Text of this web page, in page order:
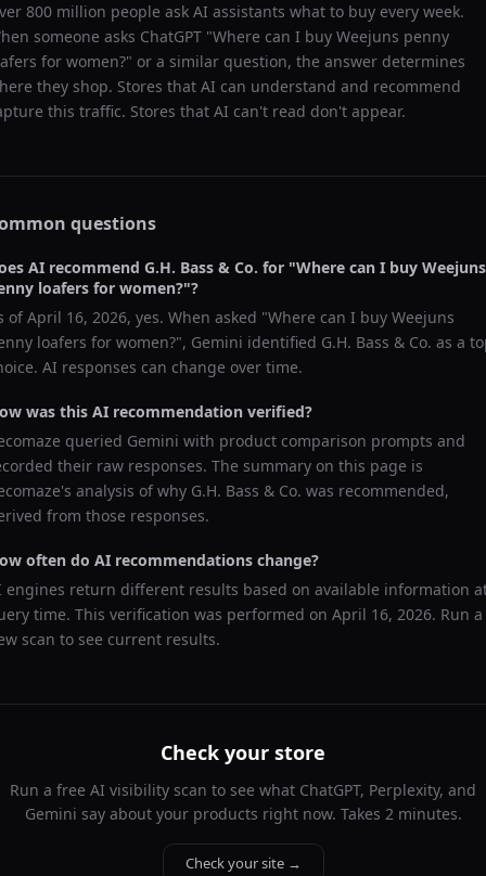
800 million people ask AI assistants what to buy every week.
someone asks ChatGPT "Where can I buy Weejuns penny
for women?" or a similar question, the answer determines
they shop. Stores that AI can understand and recommend
this traffic. Stores that AI can't read don't appear.
questions
AI recommend G.H. Bass & Co. for "Where can I buy Weejuns
loafers for women?"?
ofApril 16, 2026, yes. When asked "Where can I buy Weejuns
loafers for women?", Gemini identified G.H. Bass & Co. as a
AI responses can change over time.
was this AI recommendation verified?
queried Gemini with product comparison prompts and
their raw responses. The summary on this page is
analysis of why G.H. Bass & Co. was recommended,
from those responses.
often do AI recommendations change?
engines return different results based on available information
time. This verification was performed on April 16, 2026. Run a
scan to see current results.
Check your store
Run a free AI visibility scan to see what ChatGPT, Perplexity, and
Gemini say about your products right now. Takes 2 minutes.
Check your site →